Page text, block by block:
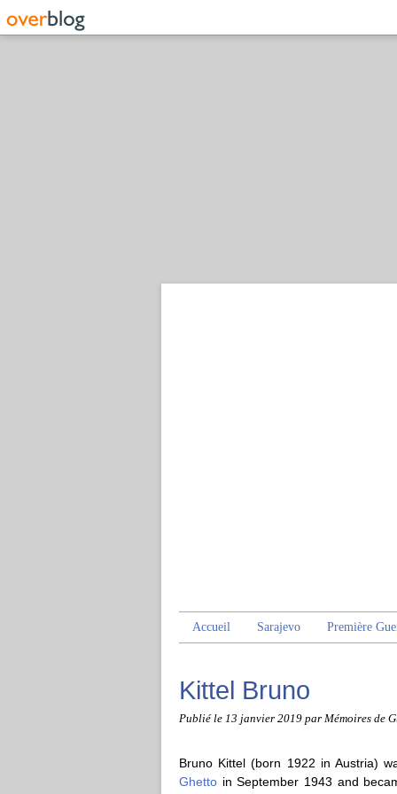
Accueil Sarajevo Première
Kittel Bruno
Publié le 13 janvier 2019 par Mémoires de
Bruno Kittel (born 1922 in Austria)
Ghetto in September 1943 and